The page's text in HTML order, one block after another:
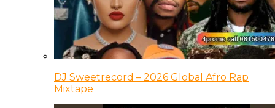
DJ Sweetrecord – 2026 Global Afro Rap
Mixtape